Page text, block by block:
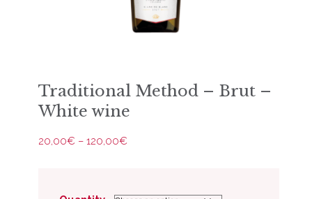
Traditional Method – Brut –
White wine
20,00€ – 120,00€Price
120,00€